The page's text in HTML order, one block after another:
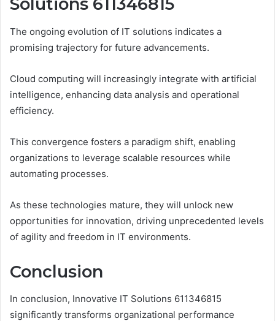
Solutions 611346815
The ongoing evolution of IT solutions indicates a
promising trajectory for future advancements.
Cloud computing will increasingly integrate with artificial
intelligence, enhancing data analysis and operational
efficiency.
This convergence fosters a paradigm shift, enabling
organizations to leverage scalable resources while
automating processes.
As these technologies mature, they will unlock new
opportunities for innovation, driving unprecedented levels
of agility and freedom in IT environments.
Conclusion
In conclusion, Innovative IT Solutions 611346815
significantly transforms organizational performance